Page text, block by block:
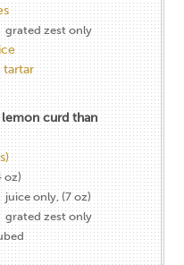
grated zest only
tartar
curd than
oz)
juice only, (7 oz)
grated zest only